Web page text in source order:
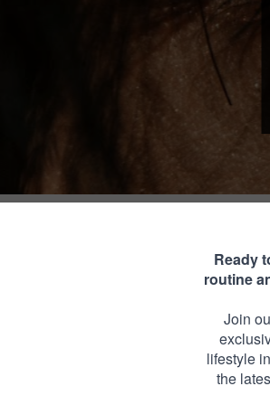
5 BEST MASCARAS
WORK (BUDGET-
FAVORITES)